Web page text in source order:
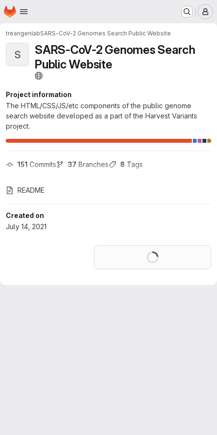
Skip to main content
Homepage
treangenlabSARS-CoV-2 Genomes Search Public Website
S
SARS-CoV-2 Genomes Search
Public Website
Project information
The HTML/CSS/JS/etc components of the public genome
search website developed as a part of the Harvest Variants
project.
151 Commits 37 Branches 8 Tags
README
Created on
July 14, 2021